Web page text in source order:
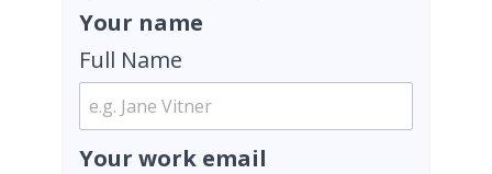
Your name
Full Name
Your work email